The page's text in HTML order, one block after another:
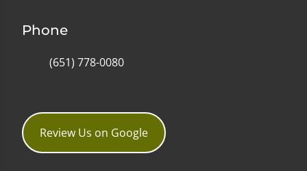
Phone
(651) 778-0080
Review Us on Google